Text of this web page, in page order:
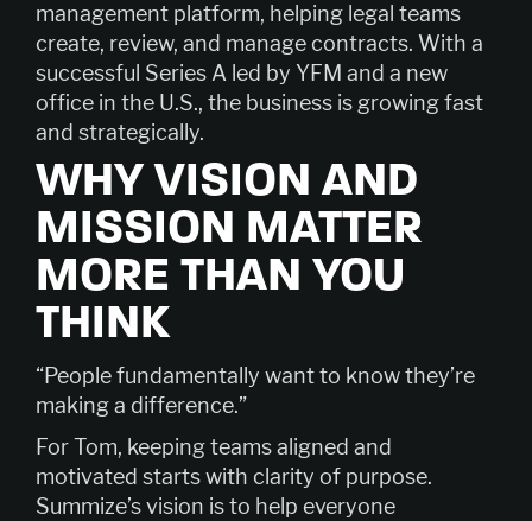
management platform, helping legal teams
create, review, and manage contracts. With a
successful Series A led by YFM and a new
office in the U.S., the business is growing fast
and strategically.
WHY VISION AND
MISSION MATTER
MORE THAN YOU
THINK
“People fundamentally want to know they’re
making a difference.”
For Tom, keeping teams aligned and
motivated starts with clarity of purpose.
Summize’s vision is to help everyone